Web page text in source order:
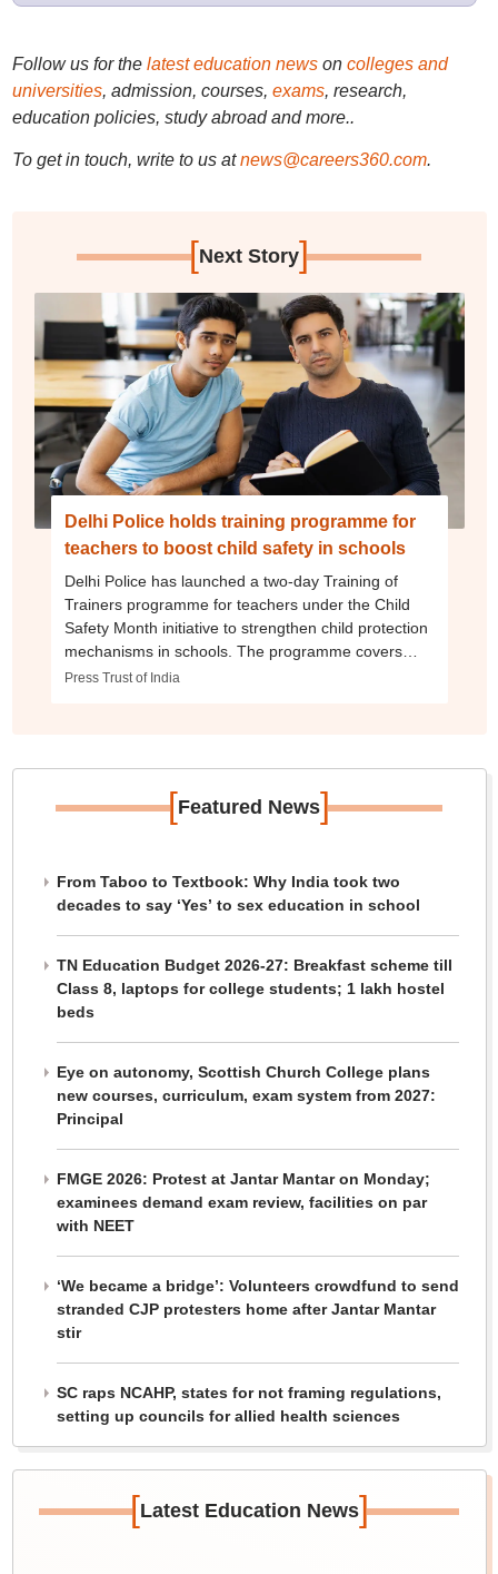
Follow us for the latest education newson colleges and
universities, admission, courses, exams, research,
education policies, study abroad and more..
To get in touch, write to us at news@careers360.com.
[Next Story]
Delhi Police holds training programme for
teachers to boost child safety in schools
Delhi Police has launched a two-day Training of
Trainers programme for teachers under the Child
Safety Month initiative to strengthen child protection
mechanisms in schools. The programme covers
school safety, cyber safety, POCSO Act provisions,
Press Trust of India
[Featured News]
From Taboo to Textbook: Why India took two
decades to say ‘Yes’ to sex education in school
TN Education Budget 2026-27: Breakfast scheme till
Class 8, laptops for college students; 1 lakh hostel
beds
Eye on autonomy, Scottish Church College plans
new courses, curriculum, exam system from 2027:
Principal
FMGE 2026: Protest at Jantar Mantar on Monday;
examinees demand exam review, facilities on par
with NEET
‘We became a bridge’: Volunteers crowdfund to send
stranded CJP protesters home after Jantar Mantar
stir
SC raps NCAHP, states for not framing regulations,
setting up councils for allied health sciences
[Latest Education News]